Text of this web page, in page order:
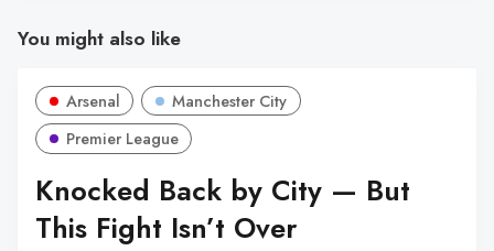
You might also like
Arsenal
Manchester City
Premier League
Knocked Back by City — But
This Fight Isn’t Over